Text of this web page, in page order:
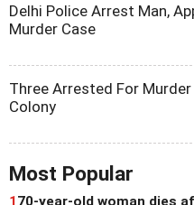
Delhi Police Arrest Man,
Murder Case
Three Arrested For Murder
Colony
Most Popular
170-year-old woman dies